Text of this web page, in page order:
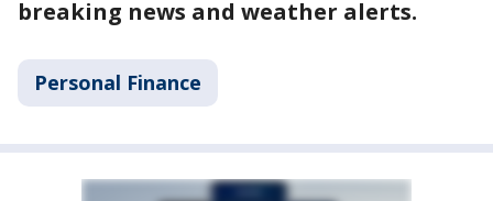
breaking news and weather alerts.
Personal Finance